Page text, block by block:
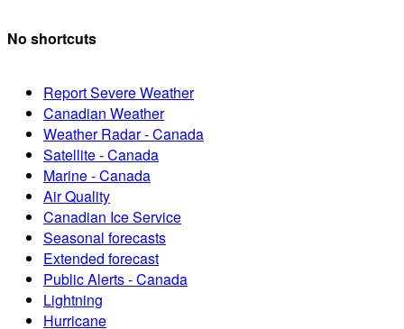
No shortcuts
Report Severe Weather
Canadian Weather
Weather Radar - Canada
Satellite - Canada
Marine - Canada
Air Quality
Canadian Ice Service
Seasonal forecasts
Extended forecast
Public Alerts - Canada
Lightning
Hurricane